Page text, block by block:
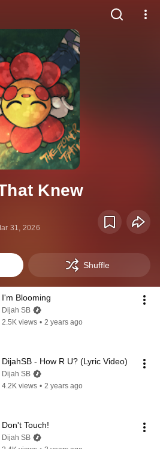
Knew
31, 2026
Shuffle
I'm Blooming
Dijah SB
2.5K views • 2 years ago
DijahSB - How R U? (Lyric Video)
Dijah SB
4.2K views • 2 years ago
Don't Touch!
Dijah SB